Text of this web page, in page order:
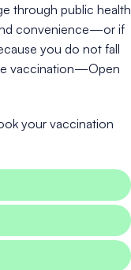
through public health
convenience—or if
you do not fall
vaccination—Open
your vaccination